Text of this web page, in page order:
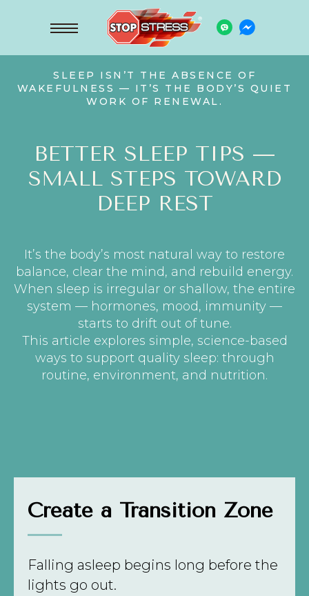
SLEEP ISN’T THE ABSENCE OF
WAKEFULNESS — IT’S THE BODY’S QUIET
WORK OF RENEWAL.
BETTER SLEEP TIPS —
SMALL STEPS TOWARD
DEEP REST
It’s the body’s most natural way to restore
balance, clear the mind, and rebuild energy.
When sleep is irregular or shallow, the entire
system — hormones, mood, immunity —
starts to drift out of tune.
This article explores simple, science-based
ways to support quality sleep: through
routine, environment, and nutrition.
Create a Transition Zone
Falling asleep begins long before the
lights go out.